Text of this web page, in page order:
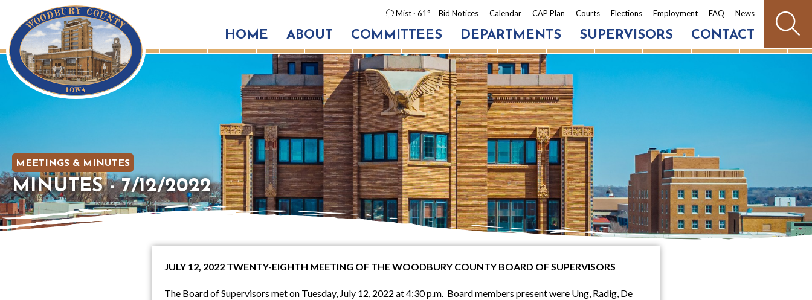
Mist · 61° Bid Notices Calendar CAP Plan Courts Elections Employment FAQ News
HOME ABOUT COMMITTEES DEPARTMENTS SUPERVISORS CONTACT
MEETINGS & MINUTES
MINUTES - 7/12/2022
JULY 12, 2022 TWENTY-EIGHTH MEETING OF THE WOODBURY COUNTY BOARD OF SUPERVISORS
The Board of Supervisors met on Tuesday, July 12, 2022 at 4:30 p.m. Board members present were Ung, Radig, De